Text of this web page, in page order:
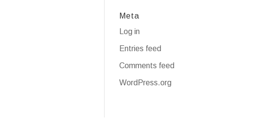
Meta
Log in
Entries feed
Comments feed
WordPress.org